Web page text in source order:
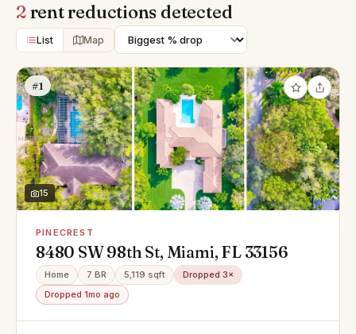
2rent reductions detected
List Map
#1
15
PINECREST
8480 SW 98th St, Miami, FL 33156
Home 7 BR 5,119 sqft
Dropped 3×
Dropped 1mo ago